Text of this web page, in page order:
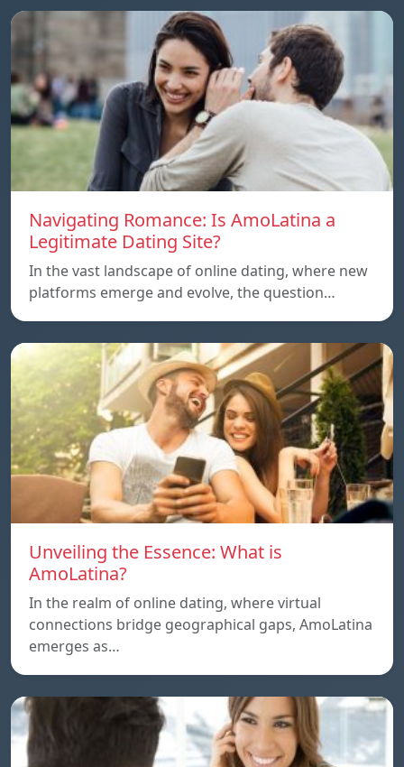
Navigating Romance: Is AmoLatina a
Legitimate Dating Site?
In the vast landscape of online dating, where new
platforms emerge and evolve, the question…
Unveiling the Essence: What is
AmoLatina?
In the realm of online dating, where virtual
connections bridge geographical gaps, AmoLatina
emerges as…